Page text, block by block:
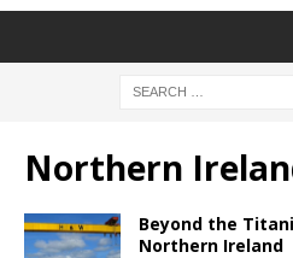
Northern
Beyond the
Northern Ireland